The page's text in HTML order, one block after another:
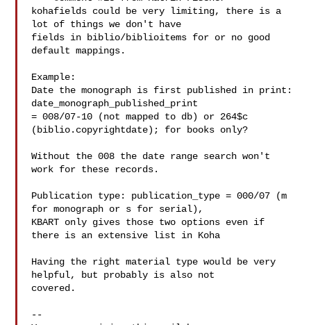
kohafields could be very limiting, there is a
lot of things we don't have
fields in biblio/biblioitems for or no good
default mappings.
Example:
Date the monograph is first published in print:
date_monograph_published_print
= 008/07-10 (not mapped to db) or 264$c
(biblio.copyrightdate); for books only?
Without the 008 the date range search won't
work for these records.
Publication type: publication_type = 000/07 (m
for monograph or s for serial),
KBART only gives those two options even if
there is an extensive list in Koha
Having the right material type would be very
helpful, but probably is also not
covered.
--